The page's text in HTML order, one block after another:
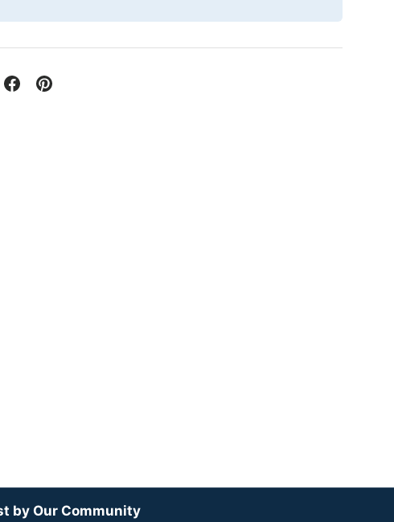
by Our Community